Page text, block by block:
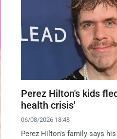
Perez Hilton's kids
health crisis'
06/08/2026 18:48
Perez Hilton's family says